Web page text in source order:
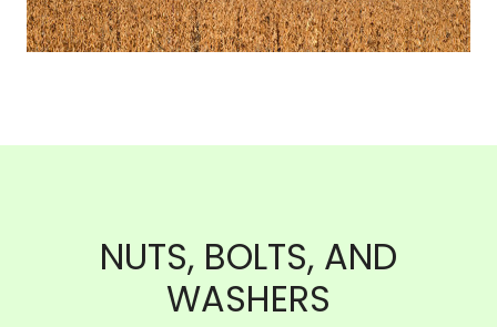
NUTS, BOLTS, AND
WASHERS